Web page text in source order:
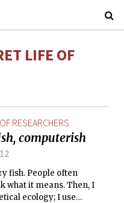
LIFE OF
RESEARCHERS
computerish
fish. People often
what it means. Then, I
ecology; I use